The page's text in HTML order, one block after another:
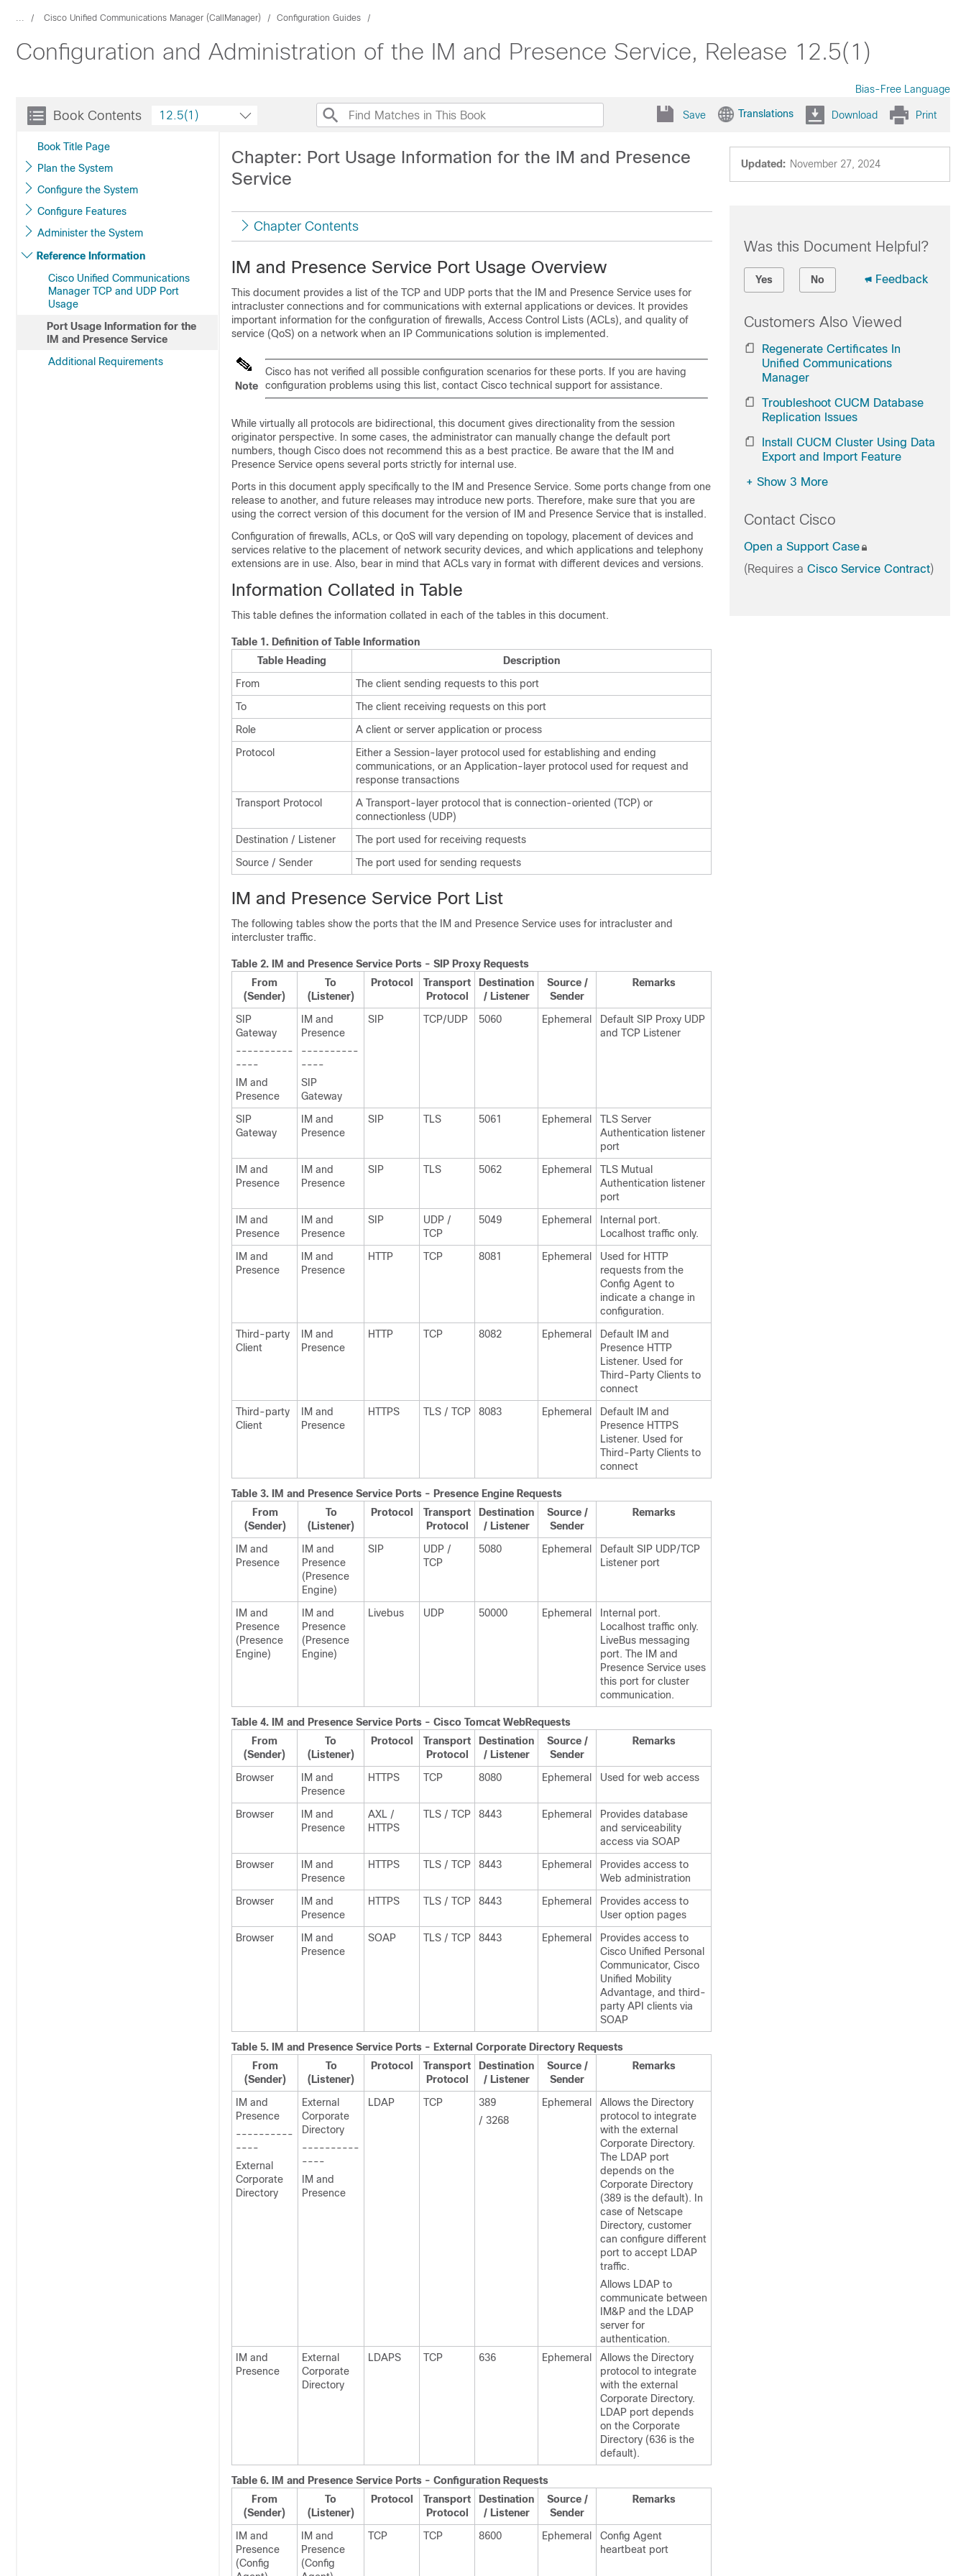
... Cisco Unified Communications Manager (CallManager) Configuration Guides
Configuration and Administration of the IM and Presence Service, Release 12.5(1)
Bias-Free Language
Book Contents
Book Title Page
Plan the System
Configure the System
Configure Features
Administer the System
Reference Information
Cisco Unified Communications
Manager TCP and UDP Port
Usage
Port Usage Information for the
IM and Presence Service
Additional Requirements
12.5(1) Save Translations Download Print
Updated: November 27, 2024
Chapter: Port Usage Information for the IM and Presence
Service
Chapter Contents
IM and Presence Service Port Usage Overview
This document provides a list of the TCP and UDP ports that the IM and Presence Service uses for
intracluster connections and for communications with external applications or devices. It provides
important information for the configuration of firewalls, Access Control Lists (ACLs), and quality of
service (QoS) on a network when an IP Communications solution is implemented.
Note
Cisco has not verified all possible configuration scenarios for these ports. If you are having
configuration problems using this list, contact Cisco technical support for assistance.
While virtually all protocols are bidirectional, this document gives directionality from the session
originator perspective. In some cases, the administrator can manually change the default port
numbers, though Cisco does not recommend this as a best practice. Be aware that the IM and
Presence Service opens several ports strictly for internal use.
Ports in this document apply specifically to the IM and Presence Service. Some ports change from one
release to another, and future releases may introduce new ports. Therefore, make sure that you are
using the correct version of this document for the version of
IM and Presence Service that is installed.
Configuration of firewalls, ACLs, or QoS will vary depending on topology, placement of devices and
services relative to the placement of network security devices, and which applications and telephony
extensions are in use. Also, bear in mind that ACLs vary in format with different devices and versions.
Information Collated in Table
This table defines the information collated in each of the tables in this document.
Table 1. Definition of Table Information
Table Heading
Description
From
The client sending requests to this port
To
The client receiving requests on this port
Role
A client or server application or process
Protocol
Either a Session-layer protocol used for establishing and ending
communications, or an Application-layer protocol used for request and
response transactions
Transport Protocol
A Transport-layer protocol that is connection-oriented (TCP) or
connectionless (UDP)
Destination / Listener
The port used for receiving requests
Source / Sender
The port used for sending requests
IM and Presence Service Port List
The following tables show the ports that the IM and Presence Service uses for intracluster and
intercluster traffic.
Table 2. IM and Presence Service Ports - SIP Proxy Requests
From
(Sender)
To
(Listener)
Protocol
Transport
Protocol
Destination
/ Listener
Source /
Sender
Remarks
SIP
Gateway
----------
----
IM and
Presence
IM and
Presence
----------
----
SIP
Gateway
SIP TCP/UDP 5060 Ephemeral
Default SIP Proxy UDP
and TCP Listener
SIP
Gateway
IM and
Presence
SIP TLS 5061 Ephemeral
TLS Server
Authentication listener
port
IM and
Presence
IM and
Presence
SIP TLS 5062 Ephemeral
TLS Mutual
Authentication listener
port
IM and
Presence
IM and
Presence
SIP
UDP /
TCP
5049 Ephemeral
Internal port.
Localhost traffic only.
IM and
Presence
IM and
Presence
HTTP TCP 8081 Ephemeral
Used for HTTP
requests from the
Config Agent to
indicate a change in
configuration.
Third-party
Client
IM and
Presence
HTTP TCP 8082 Ephemeral Default
IM and
Presence HTTP
Listener. Used for
Third-Party Clients to
connect
Third-party
Client
IM and
Presence
HTTPS TLS / TCP 8083 Ephemeral Default
IM and
Presence HTTPS
Listener. Used for
Third-Party Clients to
connect
Table 3. IM and Presence Service Ports - Presence Engine Requests
From
(Sender)
To
(Listener)
Protocol
Transport
Protocol
Destination
/ Listener
Source /
Sender
Remarks
IM and
Presence
IM and
Presence
(Presence
Engine)
SIP
UDP /
TCP
5080 Ephemeral
Default SIP UDP/TCP
Listener port
IM and
Presence
(Presence
Engine)
IM and
Presence
(Presence
Engine)
Livebus UDP 50000 Ephemeral
Internal port.
Localhost traffic only.
LiveBus messaging
port. The
IM and
Presence Service uses
this port for cluster
communication.
Table 4. IM and Presence Service Ports - Cisco Tomcat WebRequests
From
(Sender)
To
(Listener)
Protocol
Transport
Protocol
Destination
/ Listener
Source /
Sender
Remarks
Browser
IM and
Presence
HTTPS TCP 8080 Ephemeral Used for web access
Browser
IM and
Presence
AXL /
HTTPS
TLS / TCP 8443 Ephemeral
Provides database
and serviceability
access via SOAP
Browser
IM and
Presence
HTTPS TLS / TCP 8443 Ephemeral
Provides access to
Web administration
Browser
IM and
Presence
HTTPS TLS / TCP 8443 Ephemeral
Provides access to
User option pages
Browser
IM and
Presence
SOAP TLS / TCP 8443 Ephemeral
Provides access to
Cisco Unified Personal
Communicator, Cisco
Unified Mobility
Advantage, and third-
party API clients via
SOAP
Table 5. IM and Presence Service Ports - External Corporate Directory Requests
From
(Sender)
To
(Listener)
Protocol
Transport
Protocol
Destination
/ Listener
Source /
Sender
Remarks
IM and
Presence
----------
----
External
Corporate
Directory
External
Corporate
Directory
----------
----
IM and
Presence
LDAP TCP
389
/ 3268
Ephemeral
Allows the Directory
protocol to integrate
with the external
Corporate Directory.
The LDAP port
depends on the
Corporate Directory
(389 is the default). In
case of Netscape
Directory, customer
can configure different
port to accept LDAP
traffic.
Allows LDAP to
communicate between
IM&P and the LDAP
server for
authentication.
IM and
Presence
External
Corporate
Directory
LDAPS TCP 636 Ephemeral
Allows the Directory
protocol to integrate
with the external
Corporate Directory.
LDAP port depends
on the Corporate
Directory (636 is the
default).
Table 6. IM and Presence Service Ports - Configuration Requests
From
(Sender)
To
(Listener)
Protocol
Transport
Protocol
Destination
/ Listener
Source /
Sender
Remarks
IM and
Presence
(Config
IM and
Presence
(Config
TCP TCP 8600 Ephemeral
Config Agent
heartbeat port
Was this Document Helpful?
Yes No Feedback
Customers Also Viewed
Regenerate Certificates In
Unified Communications
Manager
Troubleshoot CUCM Database
Replication Issues
Install CUCM Cluster Using Data
Export and Import Feature
+ Show 3 More
Contact Cisco
Open a Support Case
(Requires a Cisco Service Contract)